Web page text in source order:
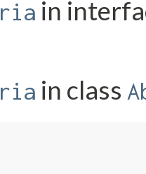
in
in class